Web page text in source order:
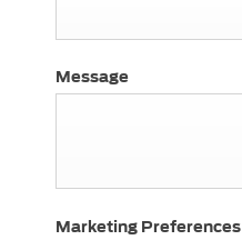
Message
Marketing Preferences